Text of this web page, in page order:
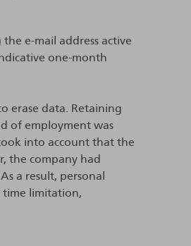
e-mail address active
one-month
erase data. Retaining
of employment was
into account that the
the company had
a result, personal
time limitation,